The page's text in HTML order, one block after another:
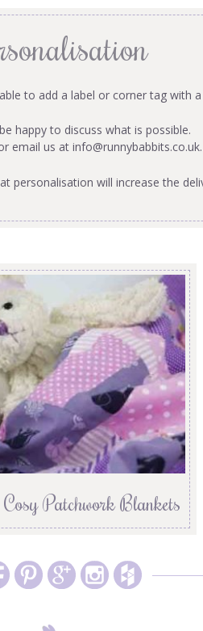
to add a label or corner tag with
be happy to discuss what is possible.
email us at info@runnybabbits.co.uk.
personalisation will increase the
Patchwork Blankets